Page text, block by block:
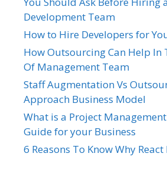
Development Team
How to Hire Developers for
How Outsourcing Can Help In
Of Management Team
Staff Augmentation Vs
Approach Business Model
What is a Project Management
Guide for your Business
6 Reasons To Know Why